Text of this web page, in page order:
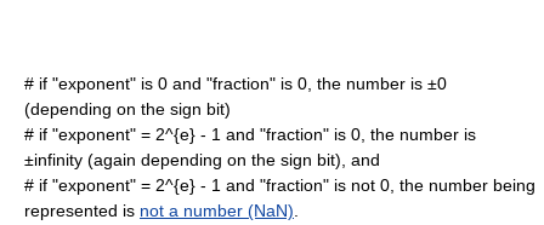
# if "exponent" is 0 and "fraction" is 0, the number is ±0
(depending on the sign bit)
# if "exponent" = 2^{e} - 1 and "fraction" is 0, the number is
±infinity (again depending on the sign bit), and
# if "exponent" = 2^{e} - 1 and "fraction" is not 0, the number being
represented is not a number (NaN)